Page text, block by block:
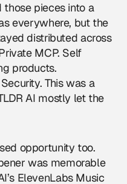
those pieces into a
everywhere, but the
distributed across
MCP. Self
products.
This was a
AI mostly let the
opportunity too.
was memorable
ElevenLabs Music